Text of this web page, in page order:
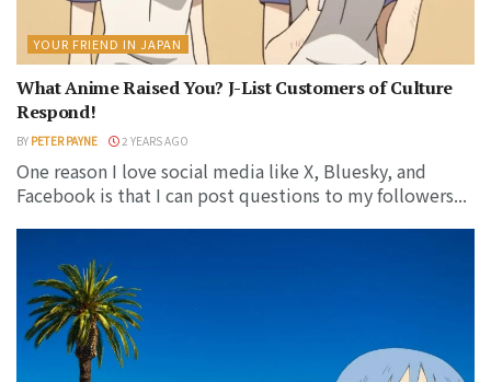
YOUR FRIEND IN JAPAN
What Anime Raised You? J-List Customers of Culture
Respond!
BY PETER PAYNE 2 YEARS AGO
One reason I love social media like X, Bluesky, and
Facebook is that I can post questions to my followers...